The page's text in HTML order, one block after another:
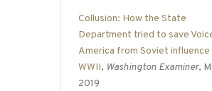
Collusion: How the State
Department tried to save
America from Soviet influence
WWII, Washington Examiner,
2019